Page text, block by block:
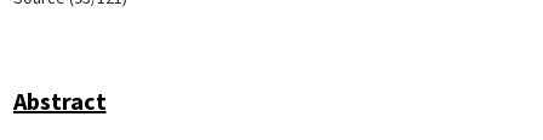
Abstract